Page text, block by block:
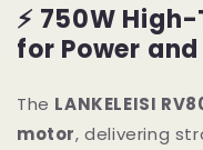
⚡ 750W
for Power and
The LANKELEISI
motor, delivering